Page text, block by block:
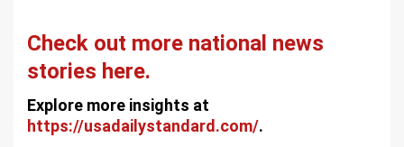
Check out more national news
stories here.
Explore more insights at
https://usadailystandard.com/.